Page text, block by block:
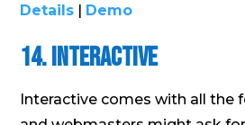
Details | Demo
14. Interactive
Interactive comes with all the